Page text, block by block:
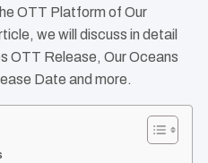
OTT Platform of Our
we will discuss in detail
OTT Release, Our Oceans
Date and more.